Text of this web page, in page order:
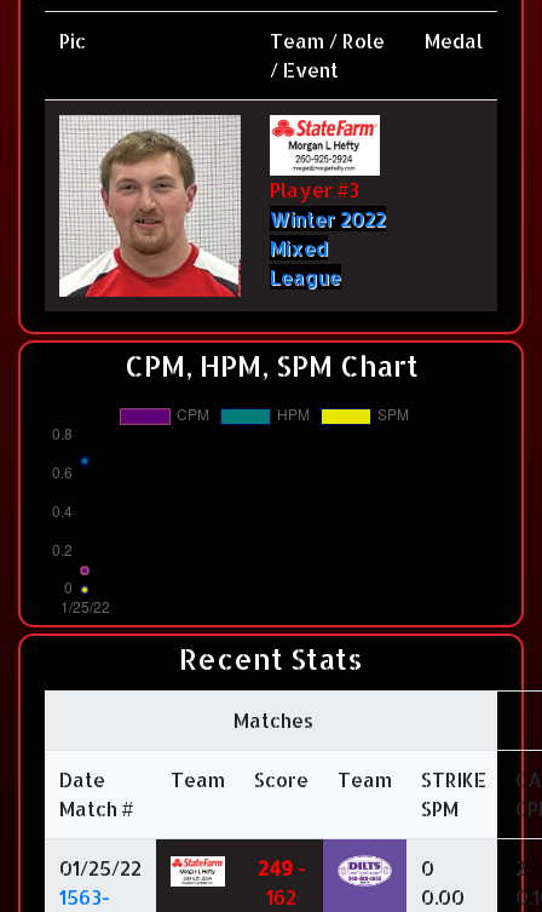
Pic
Team / Role
/ Event
Medal
Player #3
Winter 2022
Mixed
League
CPM, HPM, SPM Chart
Recent Stats
Matches
Date
Match #
Team Score Team
STRIKE
SPM
01/25/22
1563-
249-
162
0
0.00
2